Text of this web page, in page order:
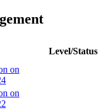
Level/Status
on
on